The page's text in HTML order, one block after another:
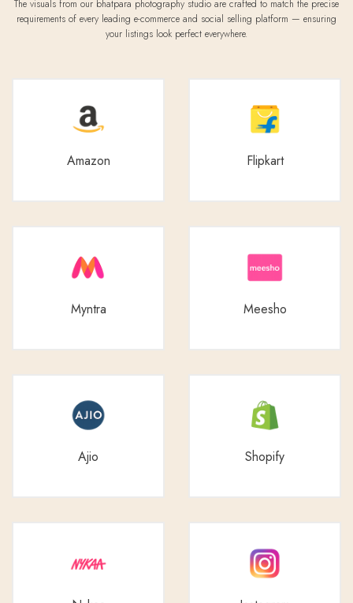
The visuals from our bhatpara photography studio are crafted to match the precise
requirements of every leading e-commerce and social selling platform — ensuring
your listings look perfect everywhere.
Amazon Flipkart
Myntra Meesho
Ajio Shopify